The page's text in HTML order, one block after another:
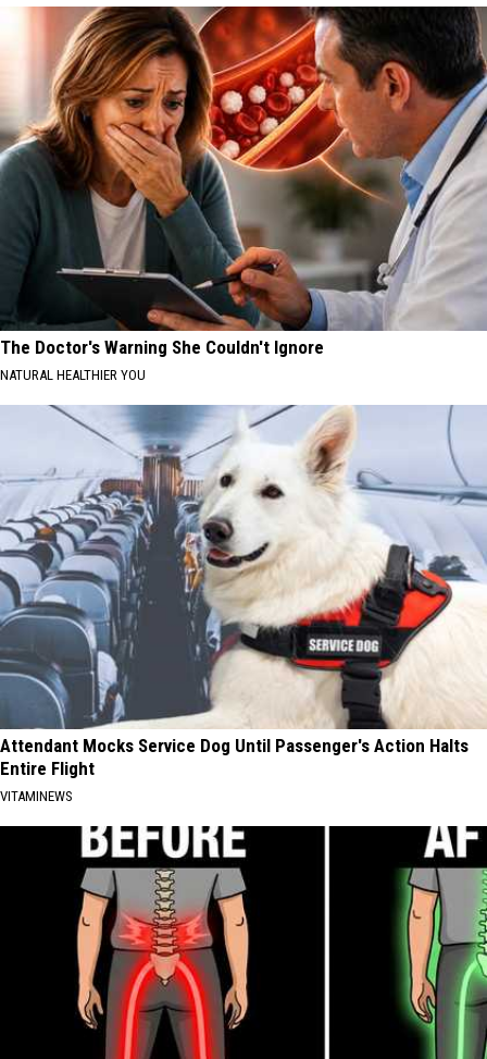
The Doctor's Warning She Couldn't Ignore
NATURAL HEALTHIER YOU
Attendant Mocks Service Dog Until Passenger's Action Halts
Entire Flight
VITAMINEWS